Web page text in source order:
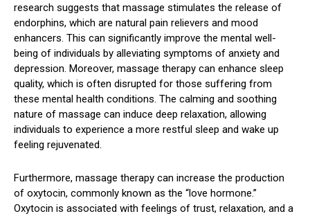
research suggests that massage stimulates the release of
endorphins, which are natural pain relievers and mood
enhancers. This can significantly improve the mental well-
being of individuals by alleviating symptoms of anxiety and
depression. Moreover, massage therapy can enhance sleep
quality, which is often disrupted for those suffering from
these mental health conditions. The calming and soothing
nature of massage can induce deep relaxation, allowing
individuals to experience a more restful sleep and wake up
feeling rejuvenated.
Furthermore, massage therapy can increase the production
of oxytocin, commonly known as the “love hormone.”
Oxytocin is associated with feelings of trust, relaxation, and a